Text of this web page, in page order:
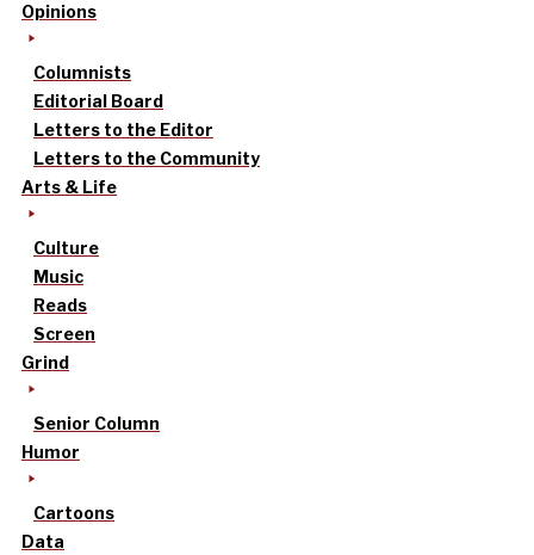
Opinions
Columnists
Editorial Board
Letters to the Editor
Letters to the Community
Arts & Life
Culture
Music
Reads
Screen
Grind
Senior Column
Humor
Cartoons
Data